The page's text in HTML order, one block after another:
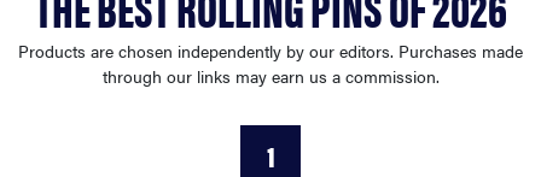
haier
Products are chosen independently by our editors. Purchases made
through our links may earn us a commission.
1